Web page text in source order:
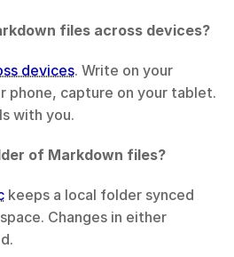
files across devices?
devices. Write on your
phone, capture on your tablet.
with you.
of Markdown files?
keeps a local folder synced
Changes in either